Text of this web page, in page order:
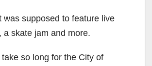
was supposed to feature live
a skate jam and more.
so long for the City of